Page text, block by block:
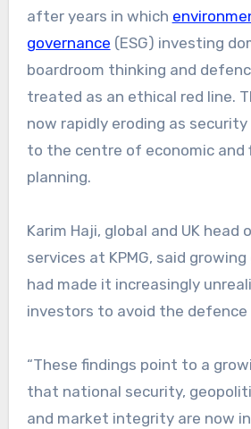
after years in which
governance (ESG) investing
boardroom thinking and
treated as an ethical red line.
now rapidly eroding as
to the centre of economic and
planning.
Karim Haji, global and UK head
services at KPMG, said
had made it increasingly
investors to avoid the defence
“These findings point to a
that national security,
and market integrity are now